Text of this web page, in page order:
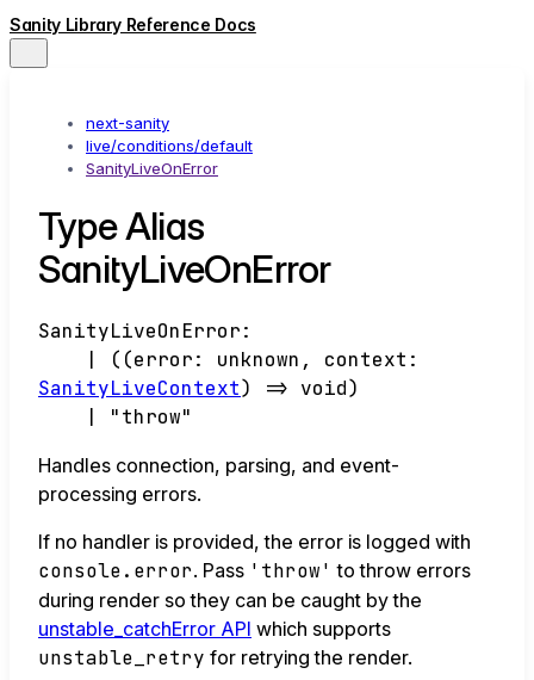
Sanity Library Reference Docs
next-sanity
live/conditions/default
SanityLiveOnError
Type Alias
SanityLiveOnError
SanityLiveOnError:
( (error: unknown , context :
SanityLiveContext) => void)
"throw"
Handles connection, parsing, and event-
processing errors.
If no handler is provided, the error is logged with
console.error. Pass 'throw' to throw errors
during render so they can be caught by the
unstable_catchError API which supports
unstable_retry for retrying the render.